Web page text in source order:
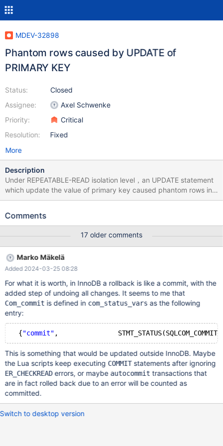
MDEV-32898
Phantom rows caused by UPDATE of
PRIMARY KEY
Status:
Assignee:
Priority:
Resolution:
Closed
Axel Schwenke
Critical
Fixed
More
Description
Under REPEATABLE-READ isolation level，an UPDATE statement
which update the value of primary key caused phantom rows in
another transaction. How to repeat: /* init */ CREATE TABLE t(a
/* init */ INSERT INTO t VALUES (2, 2); /* t1 */ SET SESSION
SET SESSION TRANSACTION ISOLATION LEVEL REPEATABLE
READ; /* t1 */ BEGIN; /* t1 */ SELECT * FROM t LOCK IN SHARE
MODE; /* t2 */ BEGIN; /* t2 */ SELECT * FROM t; -- [(1, 1), (2, 2)]
/* t1 */ UPDATE t SET a=3 WHERE b = 2; /* t1 */ COMMIT; /* t2 */
UPDATE t SET b=3; /* t2 */ SELECT * FROM t; -- [
Comments
17 older comments
Marko Mäkelä
Added 2024-03-25 08:28
For what it is worth, in InnoDB a rollback is like a commit, with the
added step of undoing all changes. It seems to me that
Com_commit is defined in com_status_vars as the following
entry:
  {
"commit"
This is something that would be updated outside InnoDB. Maybe
the Lua scripts keep executing COMMITstatements after ignoring
ER_CHECKREADerrors, or maybe autocommit transactions that
are in fact rolled back due to an error will be counted as
committed.
Switch to desktop version